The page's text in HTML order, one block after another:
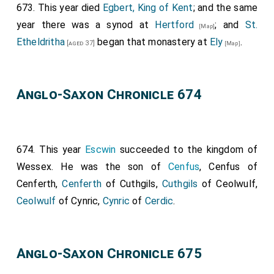
confirmed it all the others that were there with the
cross of Christ (+): namely,Ithamar , Bishop of
Rochester;Wina, Bishop of London; Jeruman, Bishop
the king, Wulfere, sent to preach christianity in the
Wilbert, alderman, and Abo, alderman; Ethelbald, Brord,
Wilbert, Elmund, Frethegis. These, and many others
that were there, the king's most loyal subjects,
confirmed it all. This charter was written after our
laid God's curse, and the curse of all saints, and all
673. This year died Egbert, King of Kent; and the same
year there was a synod at
Hertford [Map]; and St.
Etheldritha [aged 37] began that monastery at Ely [Map].
Anglo-Saxon Chronicle 674
674. This year Escwin succeeded to the kingdom of
Wessex. He was the son ofCenfus, Cenfus of
Cenferth,Cenferth of Cuthgils, Cuthgils of Ceolwulf,
Ceolwulf of Cynric, Cynric of Cerdic.
Anglo-Saxon Chronicle 675